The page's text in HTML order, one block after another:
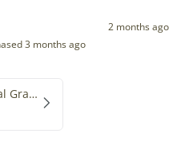
2 months ago
3 months ago
Large Wide Natural Gray Copper Brown Mix Icelandic